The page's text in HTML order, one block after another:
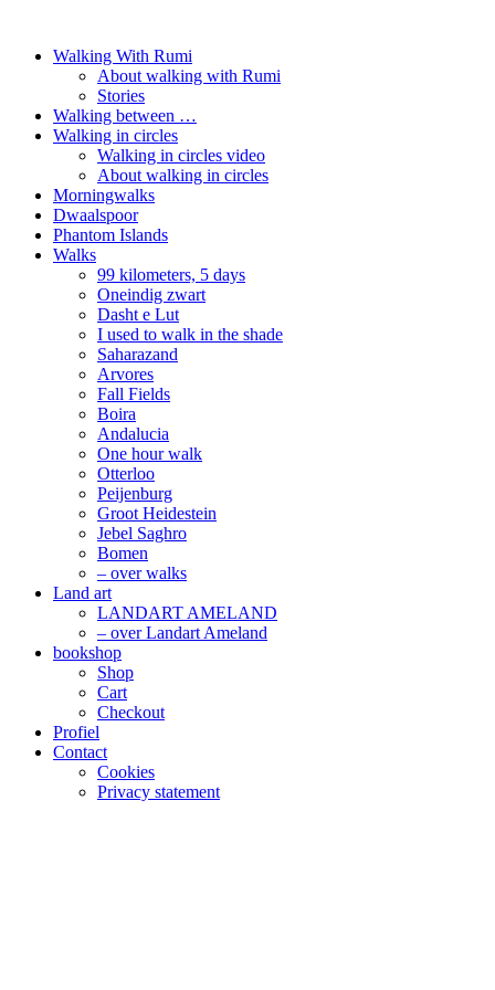
Walking With Rumi
About walking with Rumi
Stories
Walking between …
Walking in circles
Walking in circles video
About walking in circles
Morningwalks
Dwaalspoor
Phantom Islands
Walks
99 kilometers, 5 days
Oneindig zwart
Dasht e Lut
I used to walk in the shade
Saharazand
Arvores
Fall Fields
Boira
Andalucia
One hour walk
Otterloo
Peijenburg
Groot Heidestein
Jebel Saghro
Bomen
– over walks
Land art
LANDART AMELAND
– over Landart Ameland
bookshop
Shop
Cart
Checkout
Profiel
Contact
Cookies
Privacy statement